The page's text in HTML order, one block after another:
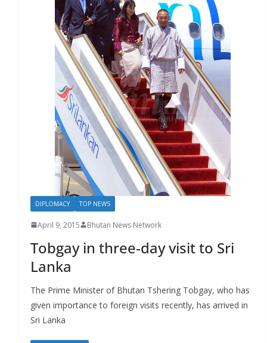
DIPLOMACY TOP NEWS
April 9, 2015 Bhutan News Network
Tobgay in three-day visit to Sri
Lanka
The Prime Minister of Bhutan Tshering Tobgay, who has
given importance to foreign visits recently, has arrived in
Sri Lanka